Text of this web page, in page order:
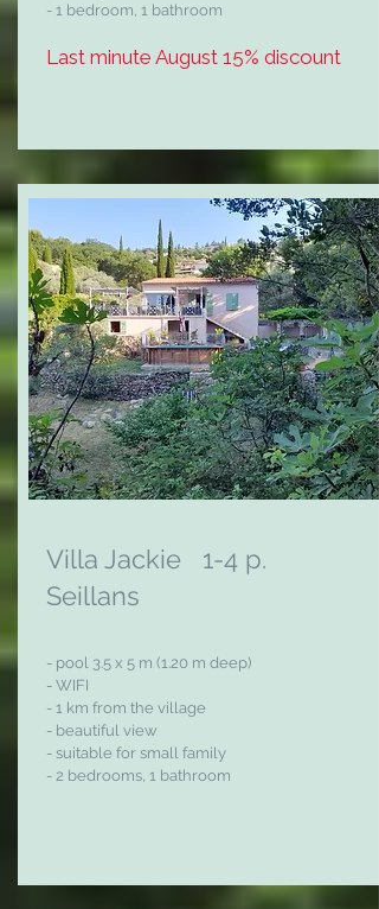
- 1 bedroom, 1 bathroom
Last minute August 15% discount
Villa Jackie 1-4 p.
Seillans
- pool 3.5 x 5 m (1.20 m deep)
- WIFI
- 1 km from the village
- beautiful view
- suitable for small family
- 2 bedrooms, 1 bathroom